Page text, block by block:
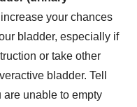
your chances
bladder, especially if
or take other
bladder. Tell
are unable to empty